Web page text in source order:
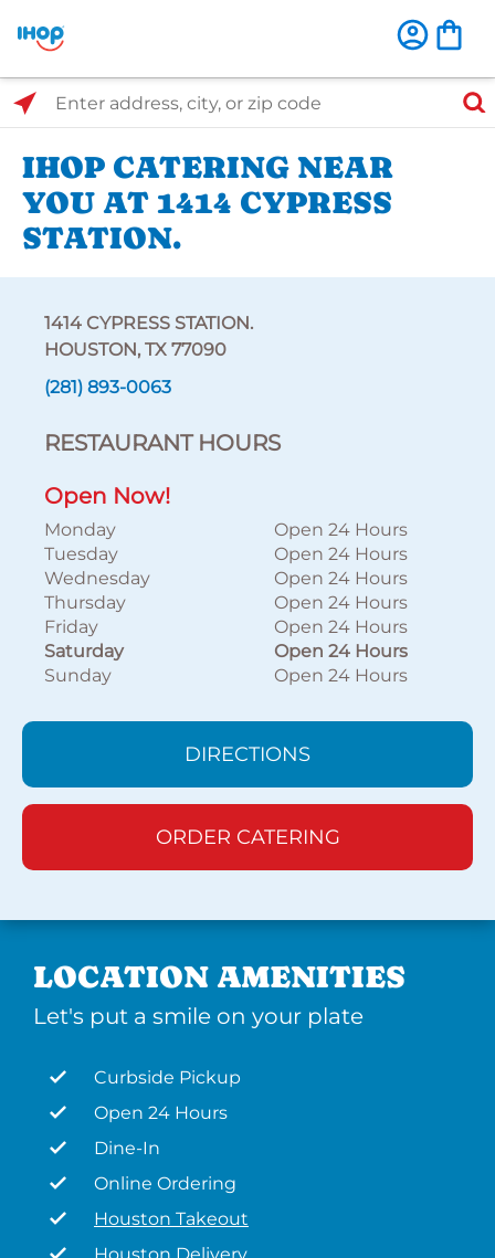
Select Search Type
Enter address, city, or zip code
IHOP CATERING NEAR
YOU AT 1414 CYPRESS
STATION.
1414 CYPRESS STATION.
HOUSTON, TX 77090
(281) 893-0063
RESTAURANT HOURS
Open Now!
Monday
Open 24 Hours
Tuesday
Open 24 Hours
Wednesday
Open 24 Hours
Thursday
Open 24 Hours
Friday
Open 24 Hours
Saturday
Open 24 Hours
Sunday
Open 24 Hours
DIRECTIONS
ORDER CATERING
LOCATION AMENITIES
Let's put a smile on your plate
Curbside Pickup
Open 24 Hours
Dine-In
Online Ordering
Houston Takeout